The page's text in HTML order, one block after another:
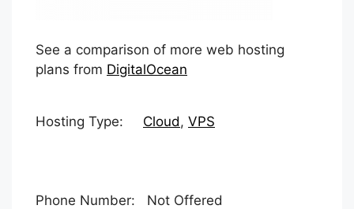
See a comparison of more web hosting
plans from DigitalOcean
Hosting Type: Cloud, VPS
Phone Number: Not Offered